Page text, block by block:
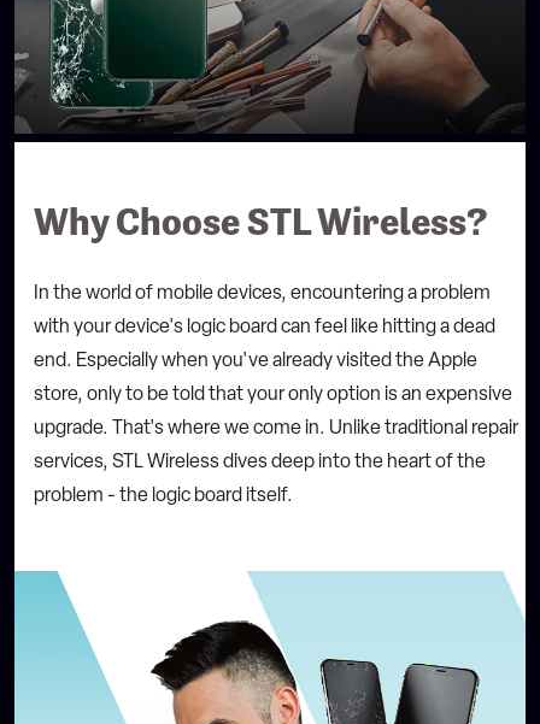
Why Choose STL Wireless?
In the world of mobile devices, encountering a problem
with your device's logic board can feel like hitting a dead
end. Especially when you've already visited the Apple
store, only to be told that your only option is an expensive
upgrade. That's where we come in. Unlike traditional repair
services, STL Wireless dives deep into the heart of the
problem - the logic board itself.